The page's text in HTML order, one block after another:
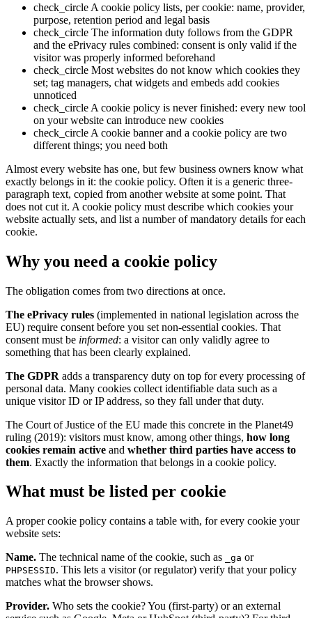
check_circle A cookie policy lists, per cookie: name, provider,
purpose, retention period and legal basis
check_circle The information duty follows from the GDPR
and the ePrivacy rules combined: consent is only valid if the
visitor was properly informed beforehand
check_circle Most websites do not know which cookies they
set; tag managers, chat widgets and embeds add cookies
unnoticed
check_circle A cookie policy is never finished: every new tool
on your website can introduce new cookies
check_circle A cookie banner and a cookie policy are two
different things; you need both
Almost every website has one, but few business owners know what
exactly belongs in it: the cookie policy. Often it is a generic three-
paragraph text, copied from another website at some point. That
does not cut it. A cookie policy must describe which cookies your
website actually sets, and list a number of mandatory details for each
cookie.
Why you need a cookie policy
The obligation comes from two directions at once.
The ePrivacy rules (implemented in national legislation across the
EU) require consent before you set non-essential cookies. That
consent must be informed: a visitor can only validly agree to
something that has been clearly explained.
The GDPR adds a transparency duty on top for every processing of
personal data. Many cookies collect identifiable data such as a
unique visitor ID or IP address, so they fall under that duty.
The Court of Justice of the EU made this concrete in the Planet49
ruling (2019): visitors must know, among other things, how long
cookies remain active and whether third parties have access to
them. Exactly the information that belongs in a cookie policy.
What must be listed per cookie
A proper cookie policy contains a table with, for every cookie your
website sets:
Name. The technical name of the cookie, such as _ga or
PHPSESSID. This lets a visitor (or regulator) verify that your policy
matches what the browser shows.
Provider. Who sets the cookie? You (first-party) or an external